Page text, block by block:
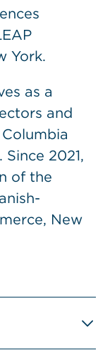
York.
as a
and
2021,
of the
New